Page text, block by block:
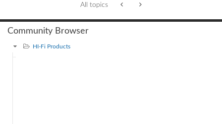
All topics
Community Browser
HI-Fi Products